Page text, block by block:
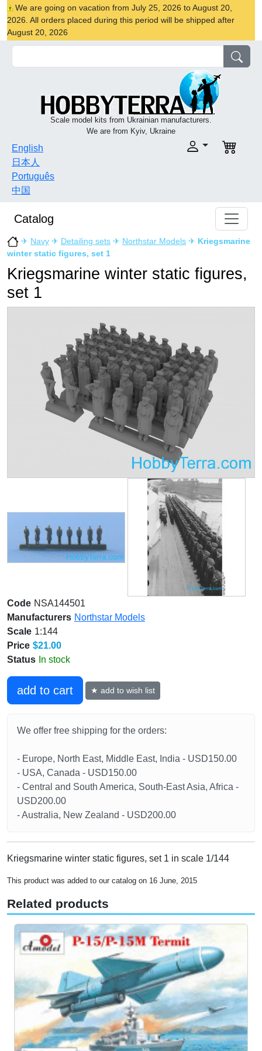
We are going on vacation from July 25, 2026 to August 20,
2026. All orders placed during this period will be shipped after
August 20, 2026
Scale model kits from Ukrainian manufacturers.
We are from Kyiv, Ukraine
English
日本人
Português
中国
Catalog
✈ Navy ✈ Detailing sets ✈ Northstar Models ✈ Kriegsmarine
winter static figures, set 1
Kriegsmarine winter static figures,
set 1
Code NSA144501
Manufacturers Northstar Models
Scale 1:144
Price $21.00
Status In stock
add to cart ★ add to wish list
We offer free shipping for the orders:
- Europe, North East, Middle East, India - USD150.00
- USA, Canada - USD150.00
- Central and South America, South-East Asia, Africa -
USD200.00
- Australia, New Zealand - USD200.00
Kriegsmarine winter static figures, set 1 in scale 1/144
This product was added to our catalog on 16 June, 2015
Related products